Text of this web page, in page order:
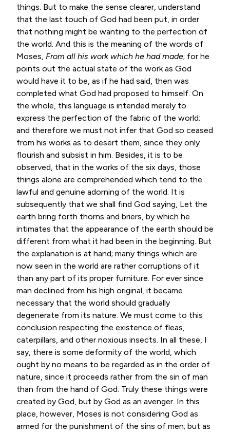
things. But to make the sense clearer, understand
that the last touch of God had been put, in order
that nothing might be wanting to the perfection of
the world. And this is the meaning of the words of
Moses, From all his work which he had made; for he
points out the actual state of the work as God
would have it to be, as if he had said, then was
completed what God had proposed to himself. On
the whole, this language is intended merely to
express the perfection of the fabric of the world;
and therefore we must not infer that God so ceased
from his works as to desert them, since they only
flourish and subsist in him. Besides, it is to be
observed, that in the works of the six days, those
things alone are comprehended which tend to the
lawful and genuine adorning of the world. It is
subsequently that we shall find God saying, Let the
earth bring forth thorns and briers, by which he
intimates that the appearance of the earth should be
different from what it had been in the beginning. But
the explanation is at hand; many things which are
now seen in the world are rather corruptions of it
than any part of its proper furniture. For ever since
man declined from his high original, it became
necessary that the world should gradually
degenerate from its nature. We must come to this
conclusion respecting the existence of fleas,
caterpillars, and other noxious insects. In all these, I
say, there is some deformity of the world, which
ought by no means to be regarded as in the order of
nature, since it proceeds rather from the sin of man
than from the hand of God. Truly these things were
created by God, but by God as an avenger. In this
place, however, Moses is not considering God as
armed for the punishment of the sins of men; but as